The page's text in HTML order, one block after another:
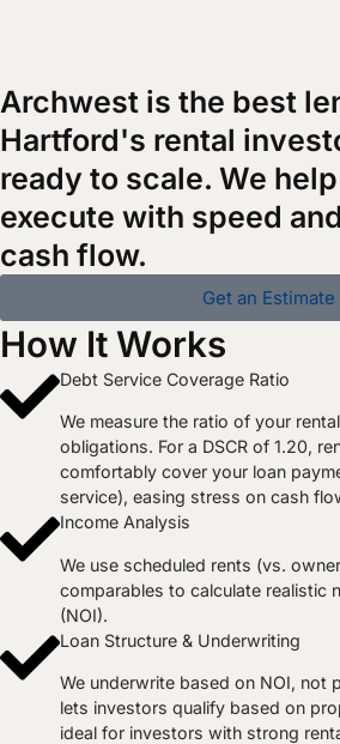
Archwest is the best
Hartford's rental
ready to scale. We
execute with speed
cash flow.
Get an Estimate
How It Works
Debt Service Coverage Ratio
We measure the ratio of your
obligations. For a DSCR of 1.20,
comfortably cover your loan
service), easing stress on cash
Income Analysis
We use scheduled rents (vs.
comparables to calculate realistic
(NOI).
Loan Structure & Underwriting
We underwrite based on NOI, not
lets investors qualify based on
ideal for investors with strong